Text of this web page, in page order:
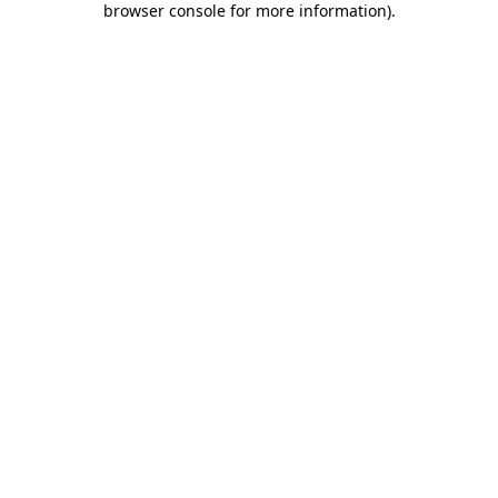
browser console for more information).